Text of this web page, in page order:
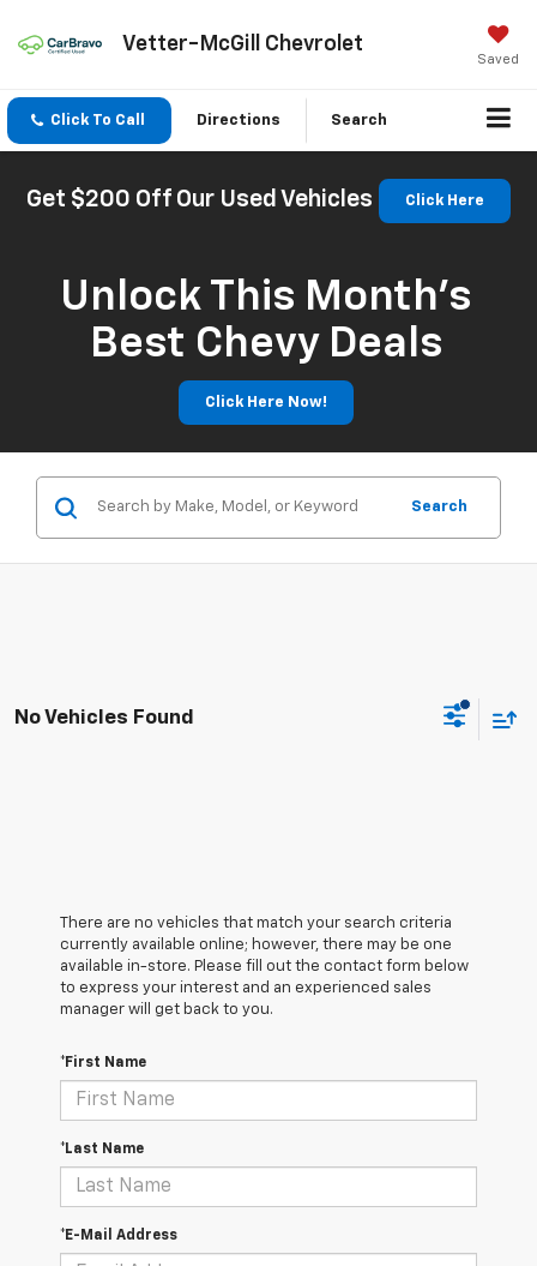
Vetter-McGill Chevrolet
Saved
Click To Call Directions Search
Get $200 Off Our Used Vehicles Click Here
Unlock This Month’s
Best Chevy Deals
Click Here Now!
Search
No Vehicles Found
There are no vehicles that match your search criteria
currently available online; however, there may be one
available in-store. Please fill out the contact form below
to express your interest and an experienced sales
manager will get back to you.
*First Name
*Last Name
*E-Mail Address